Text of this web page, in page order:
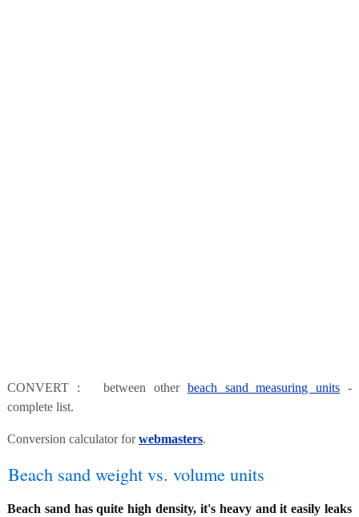
CONVERT : between other beach sand measuring units -
complete list.
Conversion calculator forwebmasters.
Beach sand weight vs. volume units
Beach sand has quite high density, it's heavy and it easily leaks